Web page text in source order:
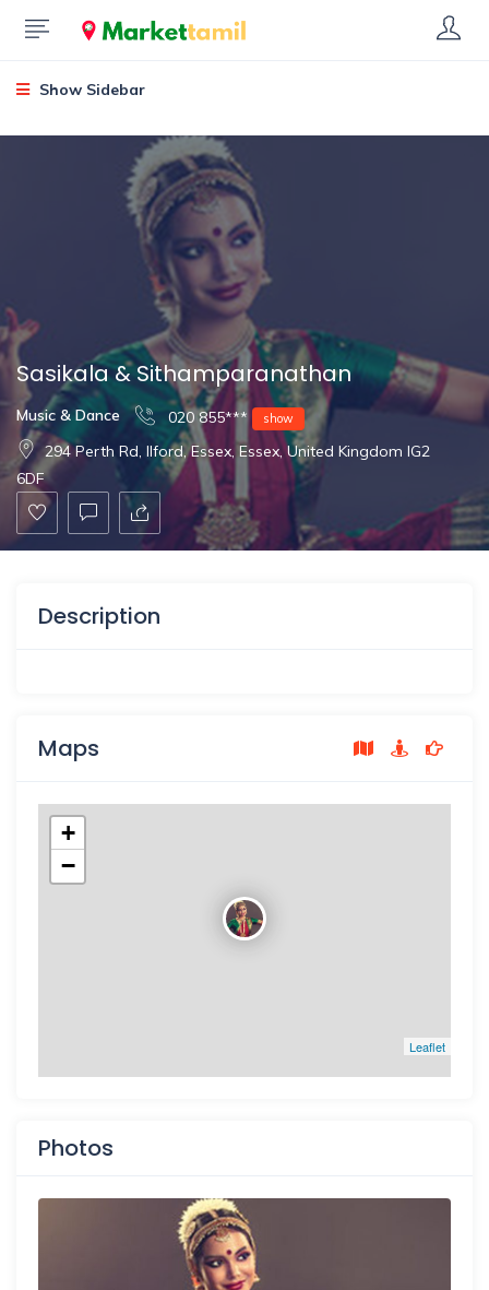
Show Sidebar
Sasikala & Sithamparanathan
Music & Dance 020 855*** show
294 Perth Rd, Ilford, Essex, Essex, United Kingdom IG2
6DF
Description
Maps
+
−
Leaflet
Photos